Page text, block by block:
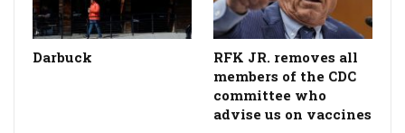
Darbuck
RFK JR. removes all
members of the CDC
committee who
advise us on vaccines